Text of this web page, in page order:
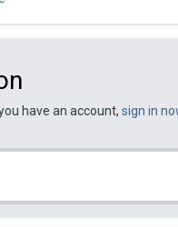
have an account, sign in